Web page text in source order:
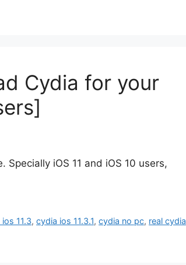
Cydia for your
iOS 11 and iOS 10 users,
11.3,cydia ios 11.3.1,cydia no pc, real cydia